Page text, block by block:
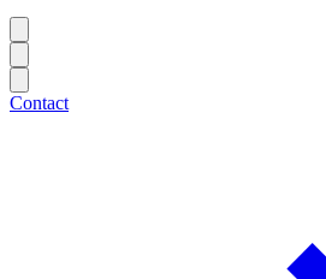
Contact